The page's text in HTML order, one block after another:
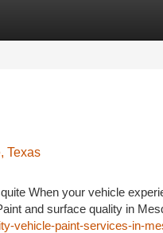
Texas
When your vehicle
and surface quality in
vehicle-paint-services-in-